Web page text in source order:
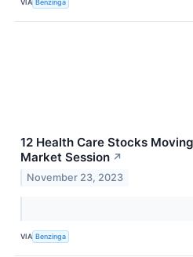
VIA Benzinga
12 Health Care Stocks
Market Session ↗
November 23, 2023
VIA Benzinga